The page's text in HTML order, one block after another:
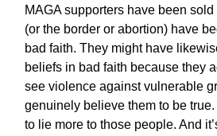
MAGA supporters have been
(or the border or abortion) have
bad faith. They might have
beliefs in bad faith because they
see violence against vulnerable
genuinely believe them to be true.
to lie more to those people. And